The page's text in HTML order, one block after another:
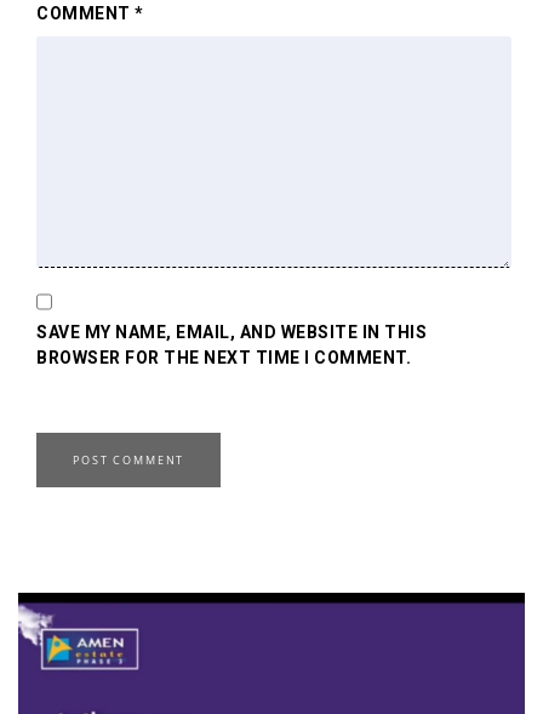
SAVE MY NAME, EMAIL, AND WEBSITE IN THIS
BROWSER FOR THE NEXT TIME I COMMENT.
COMMENT *